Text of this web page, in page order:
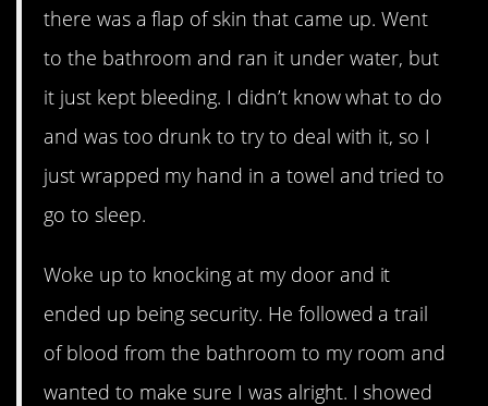
there was a flap of skin that came up. Went
to the bathroom and ran it under water, but
it just kept bleeding. I didn’t know what to do
and was too drunk to try to deal with it, so I
just wrapped my hand in a towel and tried to
go to sleep.
Woke up to knocking at my door and it
ended up being security. He followed a trail
of blood from the bathroom to my room and
wanted to make sure I was alright. I showed